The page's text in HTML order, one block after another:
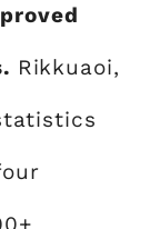
Rikkuaoi,